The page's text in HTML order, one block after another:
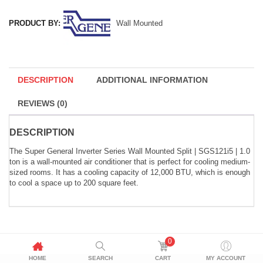
PRODUCT BY: Wall Mounted
DESCRIPTION ADDITIONAL INFORMATION
REVIEWS (0)
DESCRIPTION
The Super General Inverter Series Wall Mounted Split | SGS121i5 | 1.0
ton is a wall-mounted air conditioner that is perfect for cooling medium-
sized rooms. It has a cooling capacity of 12,000 BTU, which is enough
to cool a space up to 200 square feet.
HOME SEARCH
0
CART MY ACCOUNT